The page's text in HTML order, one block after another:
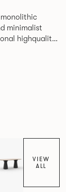
minimalist
highquality
balances
VIEW
ALL